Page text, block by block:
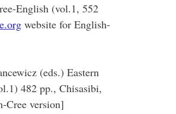
English (vol.1, 552
website for English-
(eds.) Eastern
482 pp., Chisasibi,
version]